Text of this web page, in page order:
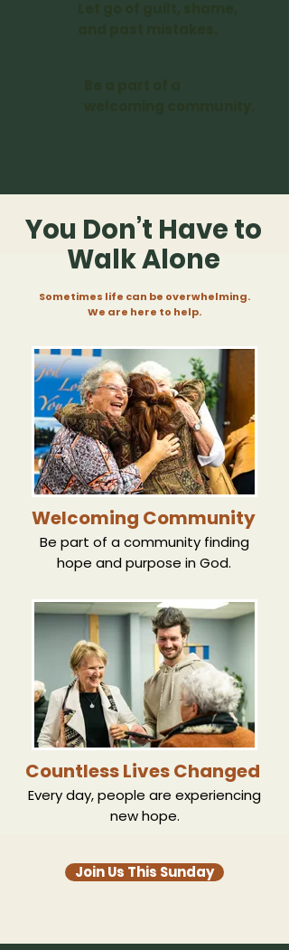
Sometimes life can be overwhelming.
We are here to help.
Welcoming Community
Be part of a community finding
hope and purpose in God.
Countless Lives Changed
Every day, people are experiencing
new hope.
You Don’t Have to
Walk Alone
Join Us This Sunday